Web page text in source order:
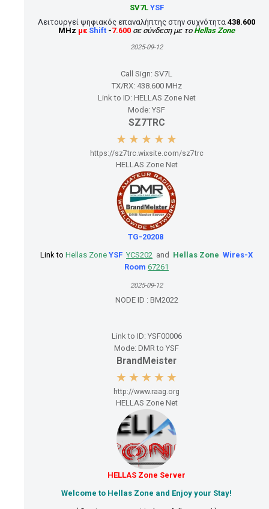
SV7L YSF
Λειτουργεί ψηφιακός επαναλήπτης στην συχνότητα 438.600
MHz με Shift -7.600 σε σύνδεση με το Hellas Zone
2025-09-12
Call Sign: SV7L
TX/RX: 438.600 MHz
Link to ID: HELLAS Zone Net
Mode: YSF
SZ7TRC
https://sz7trc.wixsite.com/sz7trc
HELLAS Zone Net
TG-20208
Link to Hellas Zone YSF YCS202 and Hellas Zone Wires-X
Room 67261
2025-09-12
NODE ID : BM2022
Link to ID: YSF00006
Mode: DMR to YSF
BrandMeister
http://www.raag.org
HELLAS Zone Net
HELLAS Zone Server
Welcome to Hellas Zone and Enjoy your Stay!